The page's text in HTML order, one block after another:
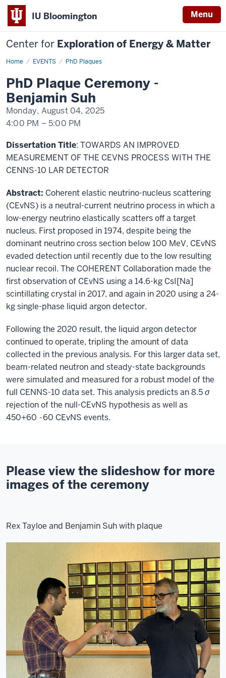
IU Bloomington Menu
Center for Exploration of Energy & Matter
Home EVENTS PhD Plaques
PhD
Benjamin
Suh
PhD Plaque Ceremony -
Benjamin Suh
Monday, August 04, 2025
4:00 PM – 5:00 PM
-Dissertation Title: TOWARDS AN IMPROVED
MEASUREMENT OF THE CEVNS PROCESS WITH THE
CENNS-10 LAR DETECTOR
Abstract: Coherent elastic neutrino-nucleus scattering
(CEvNS) is a neutral-current neutrino process in which a
low-energy neutrino elastically scatters off a target
nucleus. First proposed in 1974, despite being the
dominant neutrino cross section below 100 MeV, CEvNS
evaded detection until recently due to the low resulting
nuclear recoil. The COHERENT Collaboration made the
first observation of CEvNS using a 14.6-kg CsI[Na]
scintillating crystal in 2017, and again in 2020 using a 24-
kg single-phase liquid argon detector.
Following the 2020 result, the liquid argon detector
continued to operate, tripling the amount of data
collected in the previous analysis. For this larger data set,
beam-related neutron and steady-state backgrounds
were simulated and measured for a robust model of the
full CENNS-10 data set. This analysis predicts an 8.5σ
rejection of the null-CEvNS hypothesis as well as
450+60 -60 CEvNS events.
Please view the slideshow for more
images of the ceremony
Rex Tayloe and Benjamin Suh with plaque